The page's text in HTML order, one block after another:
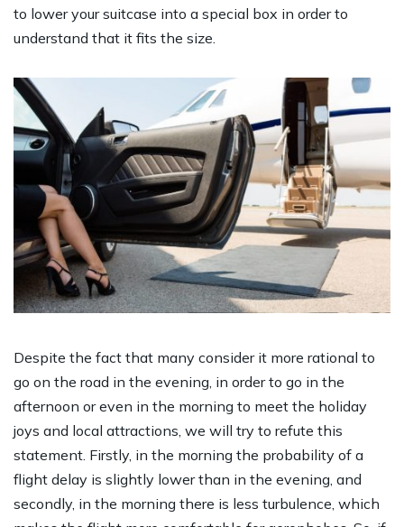
to lower your suitcase into a special box in order to
understand that it fits the size.
Despite the fact that many consider it more rational to
go on the road in the evening, in order to go in the
afternoon or even in the morning to meet the holiday
joys and local attractions, we will try to refute this
statement. Firstly, in the morning the probability of a
flight delay is slightly lower than in the evening, and
secondly, in the morning there is less turbulence, which